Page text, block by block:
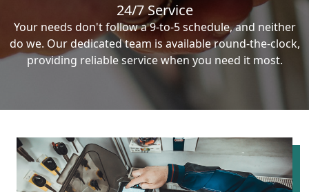
24/7 Service
Your needs don't follow a 9-to-5 schedule, and neither
do we. Our dedicated team is available round-the-clock,
providing reliable service when you need it most.